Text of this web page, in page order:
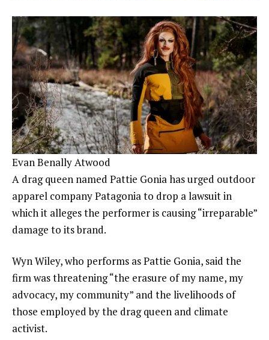
Evan Benally Atwood
A drag queen named Pattie Gonia has urged outdoor
apparel company Patagonia to drop a lawsuit in
which it alleges the performer is causing “irreparable”
damage to its brand.
Wyn Wiley, who performs as Pattie Gonia, said the
firm was threatening “the erasure of my name, my
advocacy, my community” and the livelihoods of
those employed by the drag queen and climate
activist.